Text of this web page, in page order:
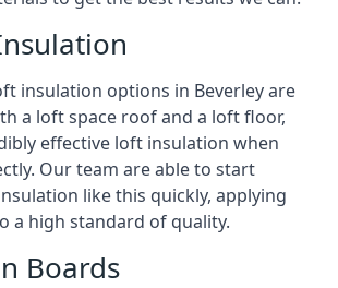
insulation options in Beverley are
a loft space roof and a loft floor,
effective loft insulation when
Our team are able to start
like this quickly, applying
a high standard of quality.
Boards